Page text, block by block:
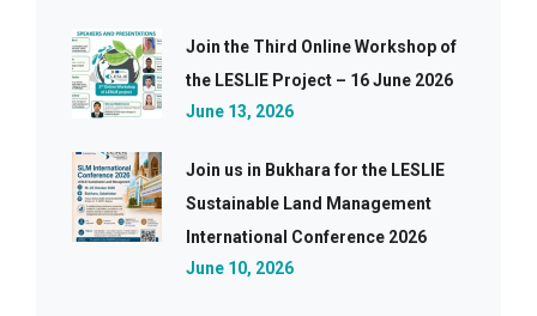
Join the Third Online Workshop of
the LESLIE Project – 16 June 2026
June 13, 2026
Join us in Bukhara for the LESLIE
Sustainable Land Management
International Conference 2026
June 10, 2026